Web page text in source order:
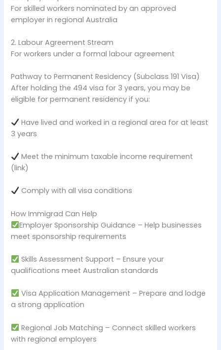
For skilled workers nominated by an approved
employer in regional Australia
2. Labour Agreement Stream
For workers under a formal labour agreement
Pathway to Permanent Residency (Subclass 191 Visa)
After holding the 494 visa for 3 years, you may be
eligible for permanent residency if you:
Have lived and worked in a regional area for at least
3 years
Meet the minimum taxable income requirement
(link)
Comply with all visa conditions
How Immigrad Can Help
Employer Sponsorship Guidance – Help businesses
meet sponsorship requirements
Skills Assessment Support – Ensure your
qualifications meet Australian standards
Visa Application Management – Prepare and lodge
a strong application
Regional Job Matching – Connect skilled workers
with regional employers